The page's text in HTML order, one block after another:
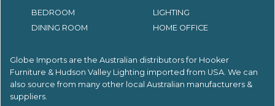
BEDROOM
LIGHTING
DINING ROOM
HOME OFFICE
Globe Imports are the Australian distributors for Hooker
Furniture & Hudson Valley Lighting imported from USA. We can
also source from many other local Australian manufacturers &
suppliers.